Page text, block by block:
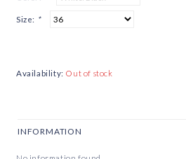
Size: *
Availability: Out of stock
INFORMATION